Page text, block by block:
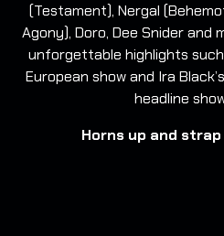
(Testament), Nergal
Agony), Doro, Dee Snider and
unforgettable highlights
European show and Ira
headline
Horns up and